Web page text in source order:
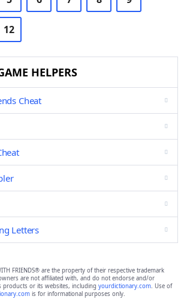
12
HELPERS
Cheat
Letters
FRIENDS® are the property of their respective trademark
are not affiliated with, and do not endorse and/or
products or its websites, including yourdictionary.com. Use of
is for informational purposes only.